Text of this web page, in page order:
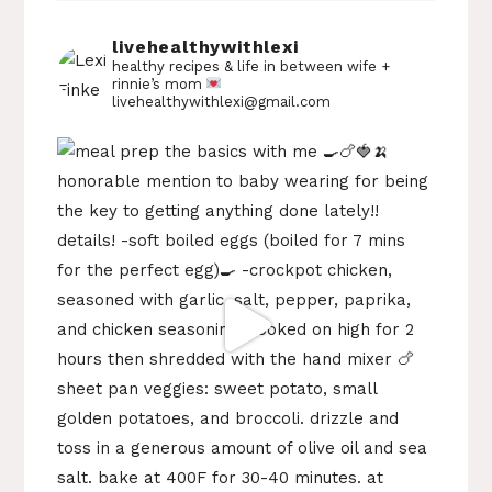
livehealthywithlexi
healthy recipes & life in betweenwife +
rinnie’s mom
livehealthywithlexi@gmail.com